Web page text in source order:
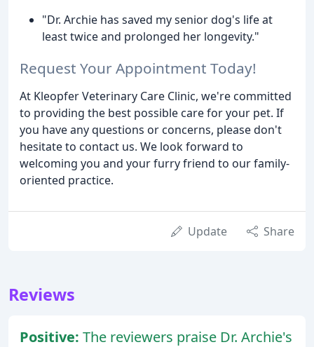
"Dr. Archie has saved my senior dog's life at
least twice and prolonged her longevity."
Request Your Appointment Today!
At Kleopfer Veterinary Care Clinic, we're committed
to providing the best possible care for your pet. If
you have any questions or concerns, please don't
hesitate to contact us. We look forward to
welcoming you and your furry friend to our family-
oriented practice.
Update Share
Reviews
Positive: The reviewers praise Dr. Archie's